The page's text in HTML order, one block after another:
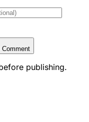
Comment
publishing.